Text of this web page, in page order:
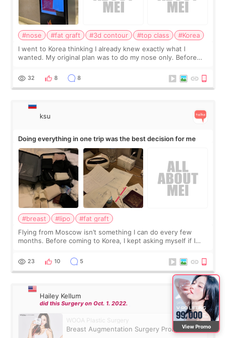
#nose #fat graft #3d contour #top class
#Korea
I went to Korea thinking I already knew exactly what I
wanted. My original plan was to do my nose only. Before
a small fat graft around my
32 8 8
ksu
Doing everything in one trip was the best decision for me
#breast #lipo
#fat graft
Flying from Moscow isn’t something I can do every few
months. Before coming to Korea, I kept asking myself if I
decided to do breast augmentat
23 10 5
Hailey Kellum
did this Surgery on Oct. 1. 2022.
WOOA Plastic Surgery
Breast Augmentation Surgery PromotionView Promo